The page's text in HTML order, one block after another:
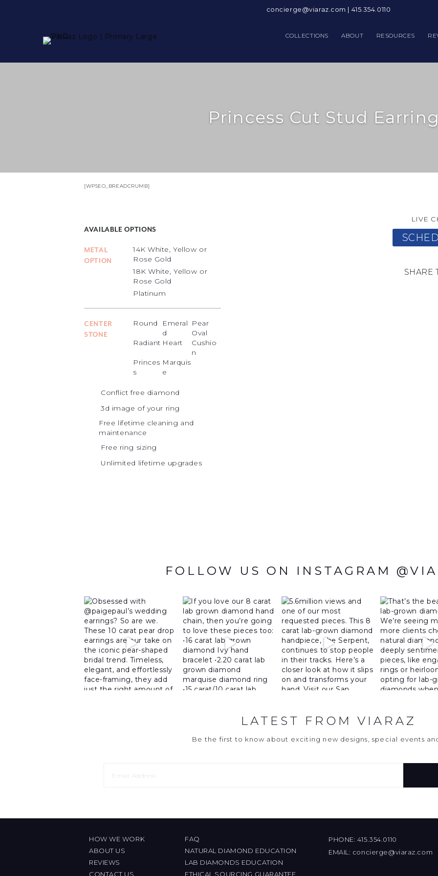
concierge@viaraz.com | 415.354.0110
COLLECTIONS ABOUT RESOURCES
Princess Cut Stud
[WPSEO_BREADCRUMB]
AVAILABLE OPTIONS
METAL
OPTION
14K White, Yellow or
Rose Gold
18K White, Yellow or
Rose Gold
Platinum
CENTER
STONE
Round
Emeral
d
Pear
Oval
Radiant Heart
Cushio
n
Princes
s
Marquis
e
Conflict free diamond
3d image of your ring
Free lifetime cleaning and
maintenance
Free ring sizing
Unlimited lifetime upgrades
LIVE
SHARE
FOLLOW US ON INSTAGRAM
LATEST FROM VIARAZ
Be the first to know about exciting new designs, special events
HOW WE WORK
ABOUT US
REVIEWS
CONTACT US
FAQ
NATURAL DIAMOND EDUCATION
LAB DIAMONDS EDUCATION
ETHICAL SOURCING GUARANTEE
PHONE: 415.354.0110
EMAIL: concierge@viaraz.com